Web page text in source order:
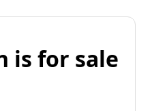
is for sale